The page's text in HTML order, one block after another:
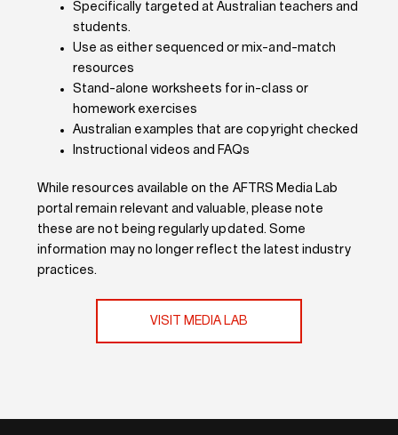
Specifically targeted at Australian teachers and
students.
Use as either sequenced or mix-and-match
resources
Stand-alone worksheets for in-class or
homework exercises
Australian examples that are copyright checked
Instructional videos and FAQs
Whileresources available on the AFTRS Media Lab
portal remain relevant and valuable, please note
these are not being regularly updated. Some
information may no longer reflect the latest industry
practices.
VISIT MEDIA LAB